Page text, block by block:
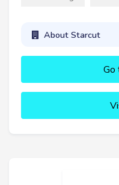
About Starcut
Go